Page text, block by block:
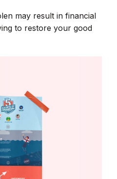
may result in financial
to restore your good